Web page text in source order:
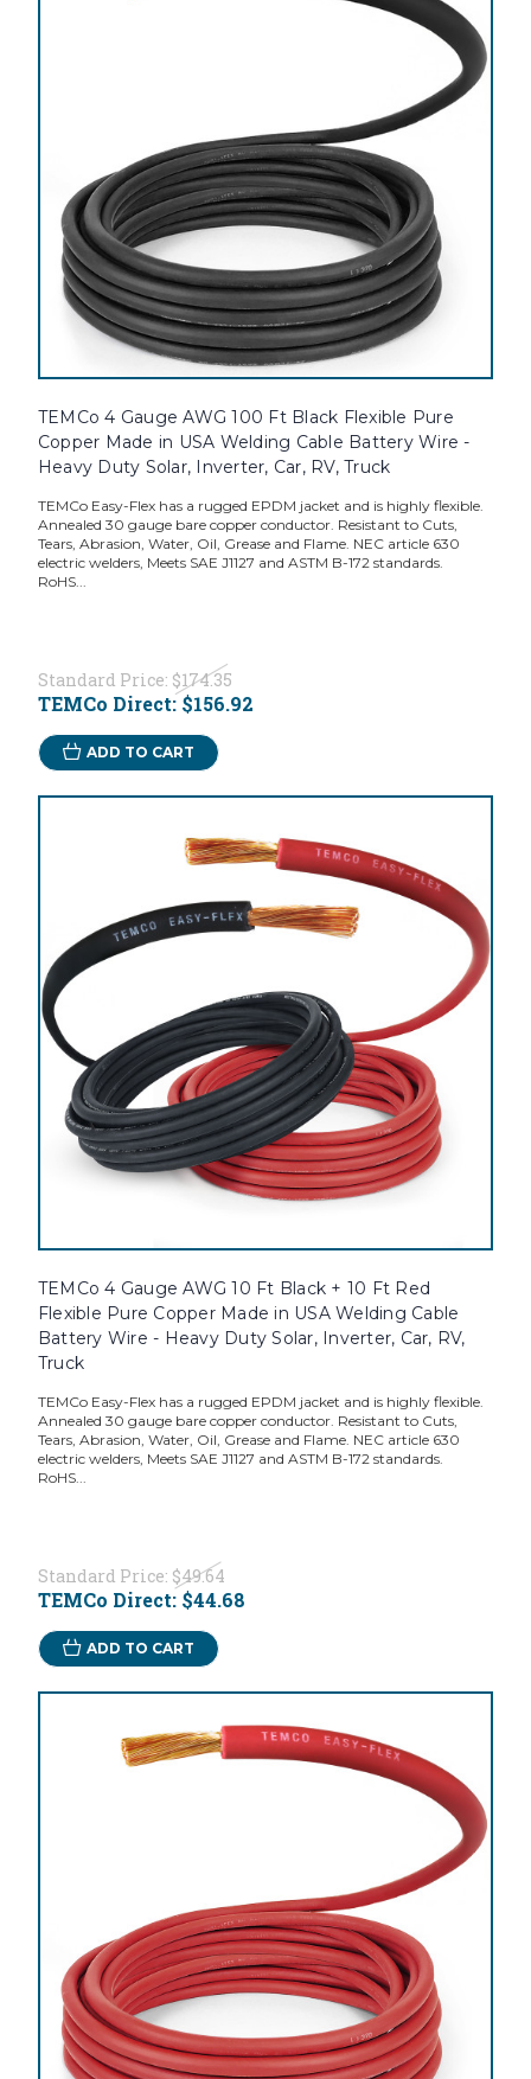
TEMCo 4 Gauge AWG 100 Ft Black Flexible Pure
Copper Made in USA Welding Cable Battery Wire -
Heavy Duty Solar, Inverter, Car, RV, Truck
TEMCo Easy-Flex has a rugged EPDM jacket and is highly flexible.
Annealed 30 gauge bare copper conductor. Resistant to Cuts,
Tears, Abrasion, Water, Oil, Grease and Flame. NEC article 630
electric welders, Meets SAE J1127 and ASTM B-172 standards.
RoHS...
Standard Price: $174.35
TEMCo Direct: $156.92
ADD TO CART
TEMCo 4 Gauge AWG 10 Ft Black + 10 Ft Red
Flexible Pure Copper Made in USA Welding Cable
Battery Wire - Heavy Duty Solar, Inverter, Car, RV,
Truck
TEMCo Easy-Flex has a rugged EPDM jacket and is highly flexible.
Annealed 30 gauge bare copper conductor. Resistant to Cuts,
Tears, Abrasion, Water, Oil, Grease and Flame. NEC article 630
electric welders, Meets SAE J1127 and ASTM B-172 standards.
RoHS...
Standard Price: $49.64
TEMCo Direct: $44.68
ADD TO CART